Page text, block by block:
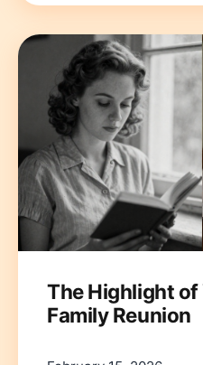
The Highlight of
Family Reunion